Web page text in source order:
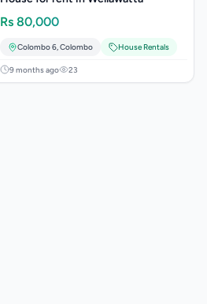
Rs 80,000
Colombo 6,Colombo House Rentals
9 months ago 23